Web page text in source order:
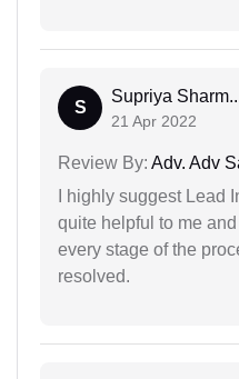
S
Supriya
21 Apr 2022
Review By: Adv. Adv
I highly suggest Lead
quite helpful to me
every stage of the
resolved.